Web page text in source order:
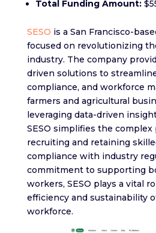
Total Funding Amount:
SESO is a San Francisco-
focused on revolutionizing
industry. The company
driven solutions to
compliance, and workforce
farmers and agricultural
leveraging data-driven
SESO simplifies the complex
recruiting and retaining
compliance with industry
commitment to supporting
workers, SESO plays a vital
efficiency and sustainability
workforce.